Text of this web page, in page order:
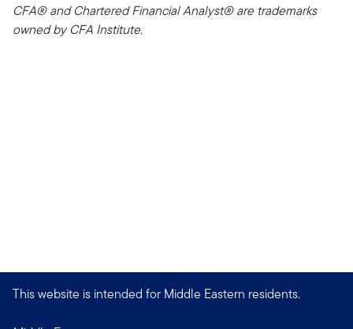
CFA® and Chartered Financial Analyst® are trademarks
owned by CFA Institute.
This website is intended for Middle Eastern residents.